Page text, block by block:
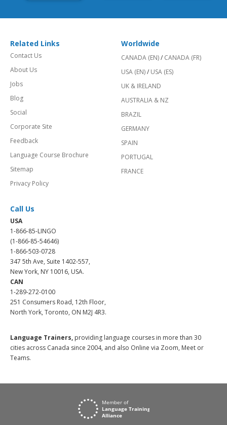
Related Links
Contact Us
About Us
Jobs
Blog
Social
Corporate Site
Feedback
Language Course Brochure
Sitemap
Privacy Policy
Worldwide
CANADA (EN)/ CANADA (FR)
USA (EN)/ USA (ES)
UK & IRELAND
AUSTRALIA & NZ
BRAZIL
GERMANY
SPAIN
PORTUGAL
FRANCE
Call Us
USA
1-866-85-LINGO
(1-866-85-54646)
1-866-503-0728
347 5th Ave, Suite 1402-557,
New York, NY 10016, USA.
CAN
1-289-272-0100
251 Consumers Road, 12th Floor,
North York, Toronto, ON M2J 4R3.
Language Trainers, providing language courses in more than 30
cities across Canada since 2004, and also Online via Zoom, Meet or
Teams.